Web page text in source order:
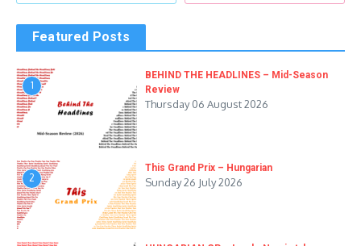
Featured Posts
1
BEHIND THE HEADLINES – Mid-Season
Review
Thursday 06 August 2026
2
This Grand Prix – Hungarian
Sunday 26 July 2026